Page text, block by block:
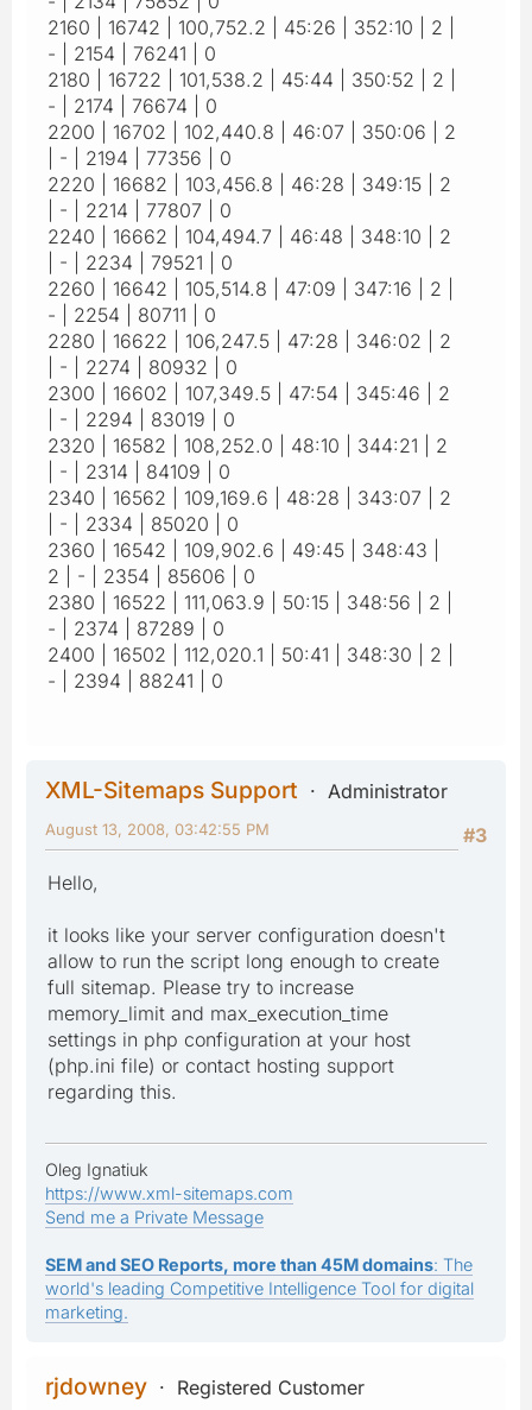
2160 | 16742 | 100,752.2 | 45:26 | 352:10 | 2 |
- | 2154 | 76241 | 0
2180 | 16722 | 101,538.2 | 45:44 | 350:52 | 2 |
- | 2174 | 76674 | 0
2200 | 16702 | 102,440.8 | 46:07 | 350:06 | 2
| - | 2194 | 77356 | 0
2220 | 16682 | 103,456.8 | 46:28 | 349:15 | 2
| - | 2214 | 77807 | 0
2240 | 16662 | 104,494.7 | 46:48 | 348:10 | 2
| - | 2234 | 79521 | 0
2260 | 16642 | 105,514.8 | 47:09 | 347:16 | 2 |
- | 2254 | 80711 | 0
2280 | 16622 | 106,247.5 | 47:28 | 346:02 | 2
| - | 2274 | 80932 | 0
2300 | 16602 | 107,349.5 | 47:54 | 345:46 | 2
| - | 2294 | 83019 | 0
2320 | 16582 | 108,252.0 | 48:10 | 344:21 | 2
| - | 2314 | 84109 | 0
2340 | 16562 | 109,169.6 | 48:28 | 343:07 | 2
| - | 2334 | 85020 | 0
2360 | 16542 | 109,902.6 | 49:45 | 348:43 |
2 | - | 2354 | 85606 | 0
2380 | 16522 | 111,063.9 | 50:15 | 348:56 | 2 |
- | 2374 | 87289 | 0
2400 | 16502 | 112,020.1 | 50:41 | 348:30 | 2 |
- | 2394 | 88241 | 0
XML-Sitemaps Support
Administrator
#3
August 13, 2008, 03:42:55 PM
Hello,
it looks like your server configuration doesn't
allow to run the script long enough to create
full sitemap. Please try to increase
memory_limit and max_execution_time
settings in php configuration at your host
(php.ini file) or contact hosting support
regarding this.
Oleg Ignatiuk
https://www.xml-sitemaps.com
Send me a Private Message
SEM and SEO Reports, more than 45M domains: The
world's leading Competitive Intelligence Tool for digital
marketing.
rjdowney
Registered Customer